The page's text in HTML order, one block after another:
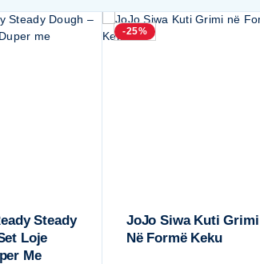
Steady
Loje
Me
-25%
JoJo Siwa Kuti Grimi
Në Formë Keku